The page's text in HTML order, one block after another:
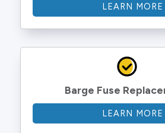
LEARN MORE
Barge Fuse
LEARN MORE